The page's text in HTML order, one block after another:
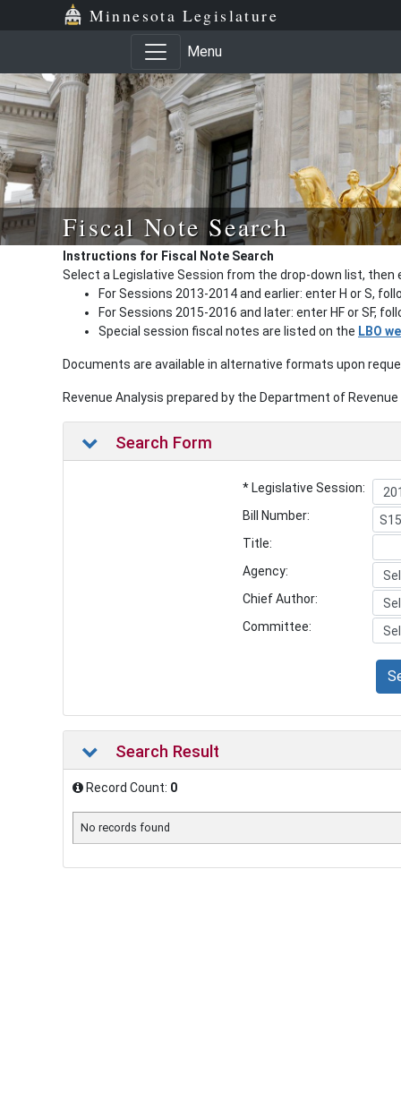
Minnesota Legislature
Menu
Fiscal Note Search
Instructions for Fiscal Note Search
Select a Legislative Session from the drop-down list, then
For Sessions 2013-2014 and earlier: enter H or S,
For Sessions 2015-2016 and later: enter HF or SF,
Special session fiscal notes are listed on the LBO
Documents are available in alternative formats upon
Revenue Analysis prepared by the Department of
Search Form
* Legislative Session:
Bill Number:
Title:
Agency:
Chief Author:
Committee:
Search Result
Record Count: 0
No records found